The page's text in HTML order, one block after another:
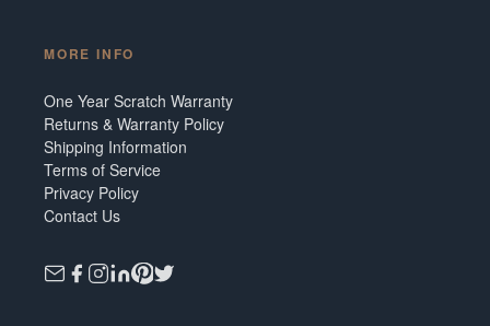
MORE INFO
One Year Scratch Warranty
Returns & Warranty Policy
Shipping Information
Terms of Service
Privacy Policy
Contact Us